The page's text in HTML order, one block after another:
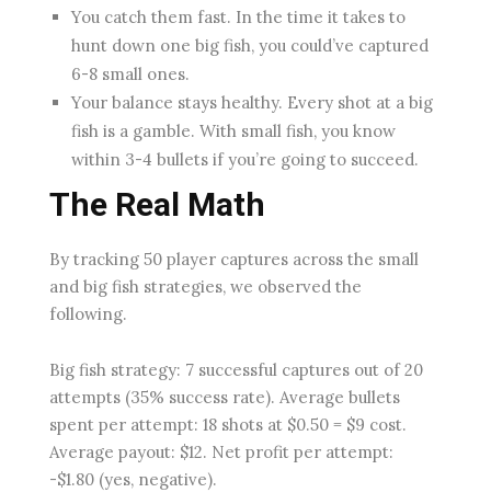
You catch them fast. In the time it takes to
hunt down one big fish, you could’ve captured
6-8 small ones.
Your balance stays healthy. Every shot at a big
fish is a gamble. With small fish, you know
within 3-4 bullets if you’re going to succeed.
The Real Math
By tracking 50 player captures across the small
and big fish strategies, we observed the
following.
Big fish strategy: 7 successful captures out of 20
attempts (35% success rate). Average bullets
spent per attempt: 18 shots at $0.50 = $9 cost.
Average payout: $12. Net profit per attempt:
-$1.80 (yes, negative).